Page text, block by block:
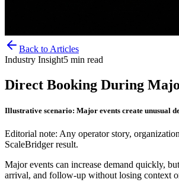
Back to Articles
Industry Insight5 min read
Direct Booking During
Illustrative scenario: Major events create unusual
Editorial note: Any operator story,
ScaleBridger result.
Major events can increase demand quickly,
arrival, and follow-up without losing context